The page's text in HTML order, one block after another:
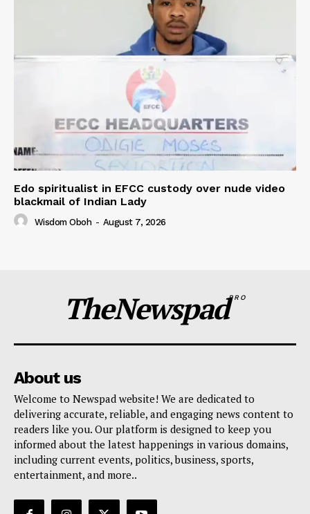
Edo spiritualist in EFCC custody over nude video
blackmail of Indian Lady
Wisdom Oboh - August 7, 2026
TheNewspadPRO
About us
Welcome to Newspad website! We are dedicated to
delivering accurate, reliable, and engaging news content to
readers like you. Our platform is designed to keep you
informed about the latest happenings in various domains,
including current events, politics, business, sports,
entertainment, and more..